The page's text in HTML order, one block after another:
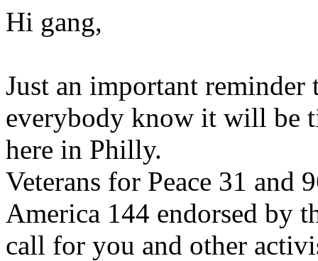
Hi gang,
Just an important reminder
everybody know it will be
here in Philly.
Veterans for Peace 31 and
America 144 endorsed by
call for you and other